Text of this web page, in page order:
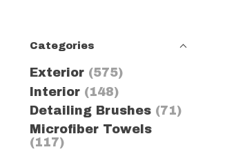
Categories
Exterior (575)
Interior (148)
Detailing Brushes (71)
Microfiber Towels
(117)